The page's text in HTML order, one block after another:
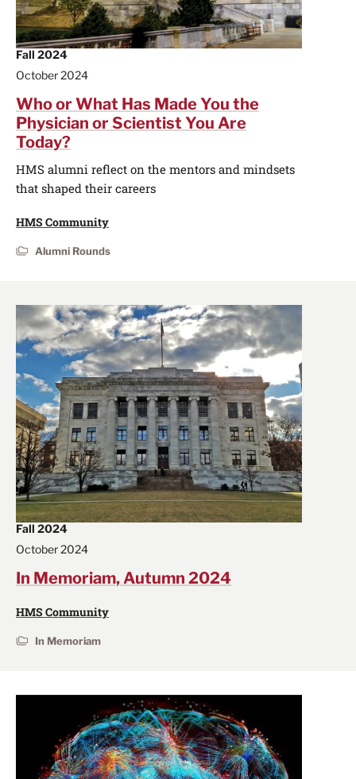
Fall 2024
October 2024
Who or What Has Made You the
Physician or Scientist You Are
Today?
HMS alumni reflect on the mentors and mindsets
that shaped their careers
HMS Community
Alumni Rounds
Fall 2024
October 2024
In Memoriam, Autumn 2024
HMS Community
In Memoriam